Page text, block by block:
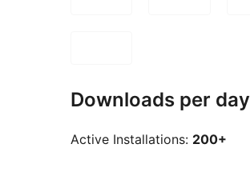
Downloads per day
Active Installations: 200+